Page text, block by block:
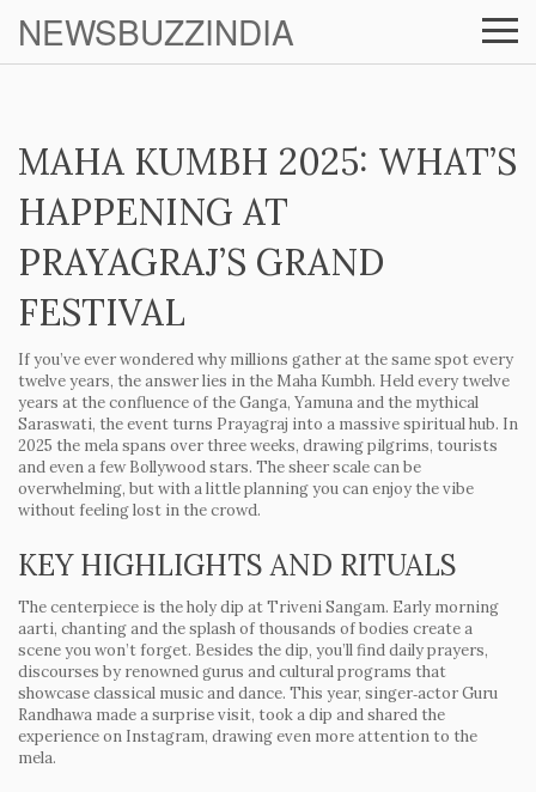
NEWSBUZZINDIA
MAHA KUMBH 2025: WHAT’S
HAPPENING AT
PRAYAGRAJ’S GRAND
FESTIVAL
If you’ve ever wondered why millions gather at the same spot every
twelve years, the answer lies in the Maha Kumbh. Held every twelve
years at the confluence of the Ganga, Yamuna and the mythical
Saraswati, the event turns Prayagraj into a massive spiritual hub. In
2025 the mela spans over three weeks, drawing pilgrims, tourists
and even a few Bollywood stars. The sheer scale can be
overwhelming, but with a little planning you can enjoy the vibe
without feeling lost in the crowd.
KEY HIGHLIGHTS AND RITUALS
The centerpiece is the holy dip at Triveni Sangam. Early morning
aarti, chanting and the splash of thousands of bodies create a
scene you won’t forget. Besides the dip, you’ll find daily prayers,
discourses by renowned gurus and cultural programs that
showcase classical music and dance. This year, singer‑actor Guru
Randhawa made a surprise visit, took a dip and shared the
experience on Instagram, drawing even more attention to the
mela.